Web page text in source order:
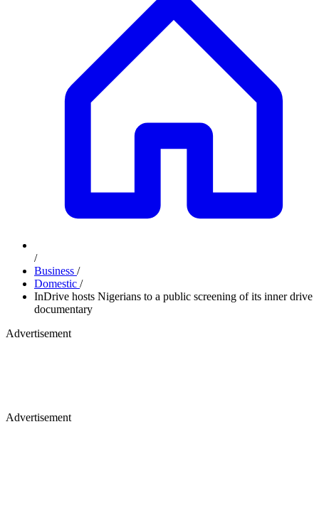
/
Business /
Domestic /
InDrive hosts Nigerians to a public screening of its inner drive
documentary
Advertisement
Advertisement